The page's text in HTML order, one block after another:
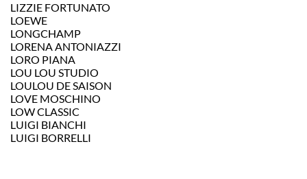
LIZZIE FORTUNATO
LOEWE
LONGCHAMP
LORENA ANTONIAZZI
LORO PIANA
LOU LOU STUDIO
LOULOU DE SAISON
LOVE MOSCHINO
LOW CLASSIC
LUIGI BIANCHI
LUIGI BORRELLI